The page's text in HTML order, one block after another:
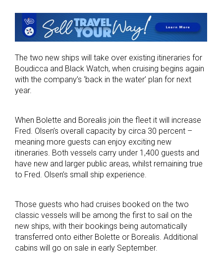
The two new ships will take over existing itineraries for
Boudicca and Black Watch, when cruising begins again
with the company’s ‘back in the water’ plan for next
year.
When Bolette and Borealis join the fleet it will increase
Fred. Olsen’s overall capacity by circa 30 percent –
meaning more guests can enjoy exciting new
itineraries. Both vessels carry under 1,400 guests and
have new and larger public areas, whilst remaining true
to Fred. Olsen’s small ship experience.
Those guests who had cruises booked on the two
classic vessels will be among the first to sail on the
new ships, with their bookings being automatically
transferred onto either Bolette or Borealis. Additional
cabins will go on sale in early September.